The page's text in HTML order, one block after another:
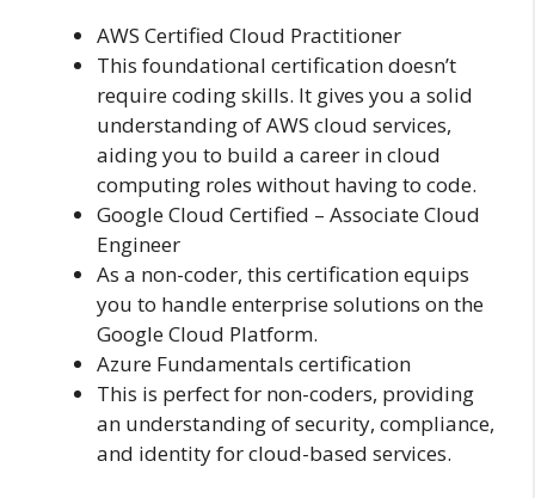
AWS Certified Cloud Practitioner
This foundational certification doesn’t
require coding skills. It gives you a solid
understanding of AWS cloud services,
aiding you to build a career in cloud
computing roles without having to code.
Google Cloud Certified – Associate Cloud
Engineer
As a non-coder, this certification equips
you to handle enterprise solutions on the
Google Cloud Platform.
Azure Fundamentals certification
This is perfect for non-coders, providing
an understanding of security, compliance,
and identity for cloud-based services.